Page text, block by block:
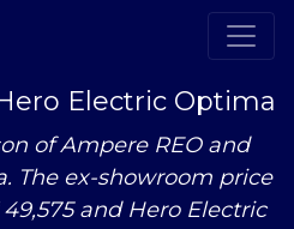
Electric Optima
of Ampere REO and
The ex-showroom price
and Hero Electric